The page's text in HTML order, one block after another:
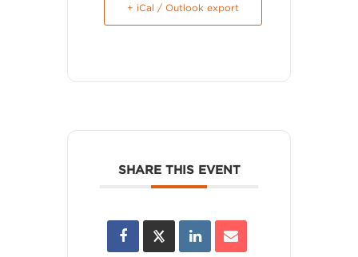
+ iCal / Outlook export
SHARE THIS EVENT